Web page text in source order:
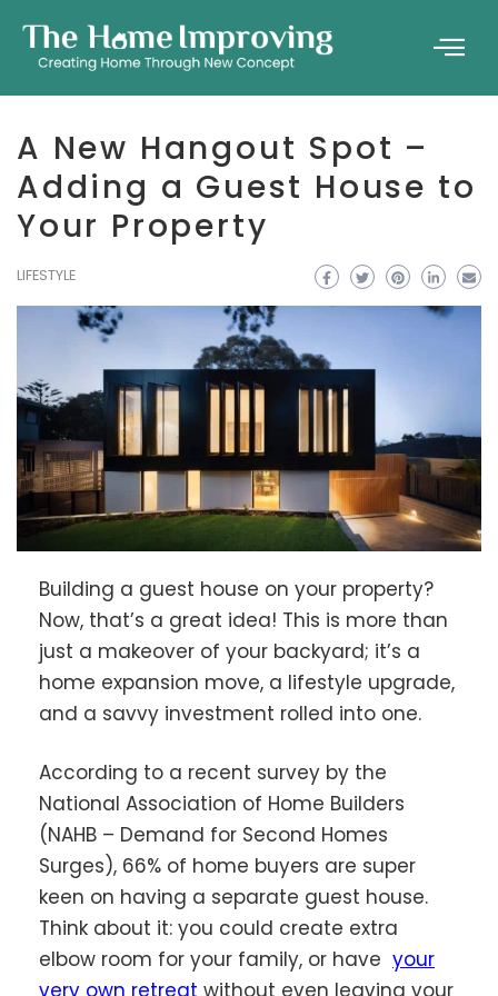
A New Hangout Spot –
Adding a Guest House to
Your Property
LIFESTYLE
Building a guest house on your property?
Now, that’s a great idea! This is more than
just a makeover of your backyard; it’s a
home expansion move, a lifestyle upgrade,
and a savvy investment rolled into one.
According to a recent survey by the
National Association of Home Builders
(NAHB – Demand for Second Homes
Surges), 66% of home buyers are super
keen on having a separate guest house.
Think about it: you could create extra
elbow room for your family, or have your